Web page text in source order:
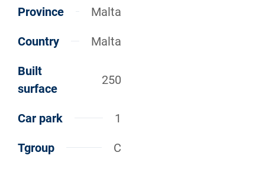
Province Malta
Country Malta
Built
surface
250
Car park 1
Tgroup C